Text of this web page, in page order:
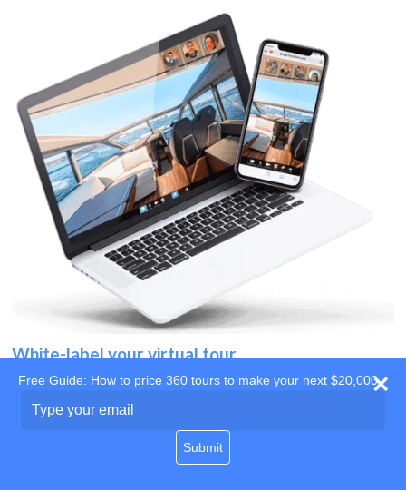
White-label your virtual tour
Use your own website
Free Guide: How to price 360 tours to make your next $20,000
your
Submit